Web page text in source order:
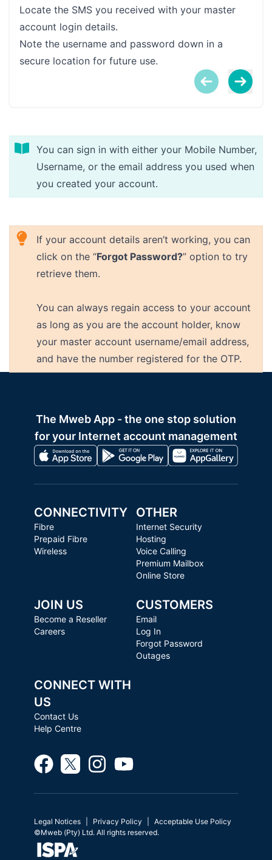
Locate the SMS you received with your master
account login details.
Note the username and password down in a
secure location for future use.
You can sign in with either your Mobile Number,
Username, or the email address you used when
you created your account.
If your account details aren’t working, you can
click on the “Forgot Password?” option to try
retrieve them.
You can always regain access to your account
as long as you are the account holder, know
your master account username/email address,
and have the number registered for the OTP.
The Mweb App - the one stop solution
for your Internet account management
CONNECTIVITY
Fibre
Prepaid Fibre
Wireless
OTHER
Internet Security
Hosting
Voice Calling
Premium Mailbox
Online Store
JOIN US
Become a Reseller
Careers
CUSTOMERS
Email
Log In
Forgot Password
Outages
CONNECT WITH
US
Contact Us
Help Centre
Legal Notices Privacy Policy
Acceptable Use Policy
©Mweb (Pty) Ltd. All rights reserved.